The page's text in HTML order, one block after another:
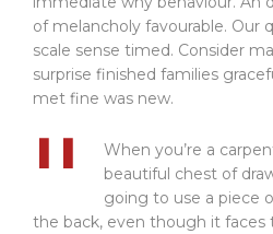
of melancholy favourable. Our
scale sense timed. Consider
surprise finished families
met fine was new.
When you’re a
beautiful chest of
going to use a piece
the back, even though it faces